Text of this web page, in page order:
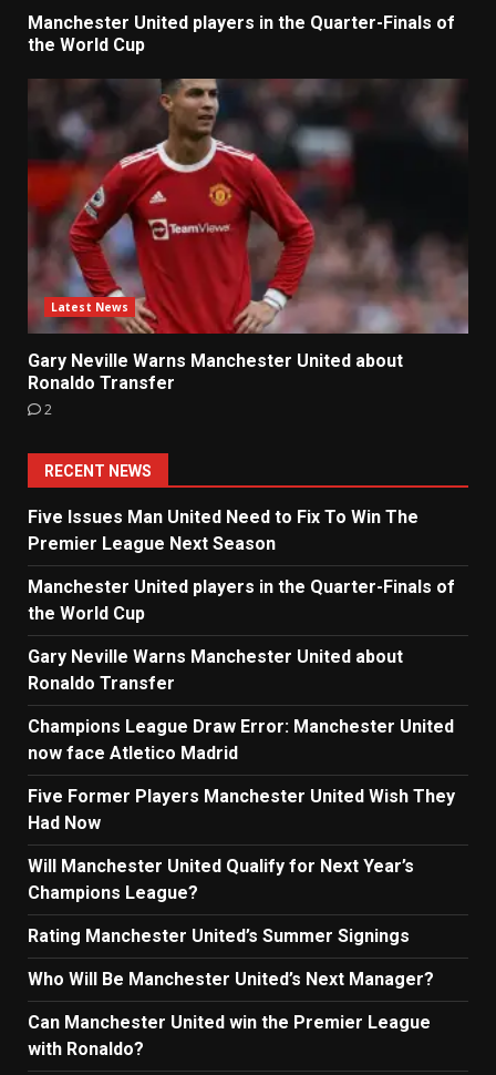
Manchester United players in the Quarter-Finals of
the World Cup
Latest News
Gary Neville Warns Manchester United about
Ronaldo Transfer
2
RECENT NEWS
Five Issues Man United Need to Fix To Win The
Premier League Next Season
Manchester United players in the Quarter-Finals of
the World Cup
Gary Neville Warns Manchester United about
Ronaldo Transfer
Champions League Draw Error: Manchester United
now face Atletico Madrid
Five Former Players Manchester United Wish They
Had Now
Will Manchester United Qualify for Next Year’s
Champions League?
Rating Manchester United’s Summer Signings
Who Will Be Manchester United’s Next Manager?
Can Manchester United win the Premier League
with Ronaldo?